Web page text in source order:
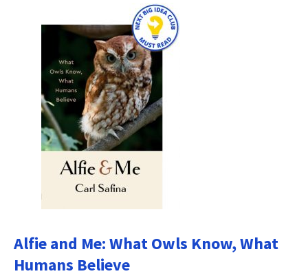
Alfie and Me: What Owls Know, What
Humans Believe